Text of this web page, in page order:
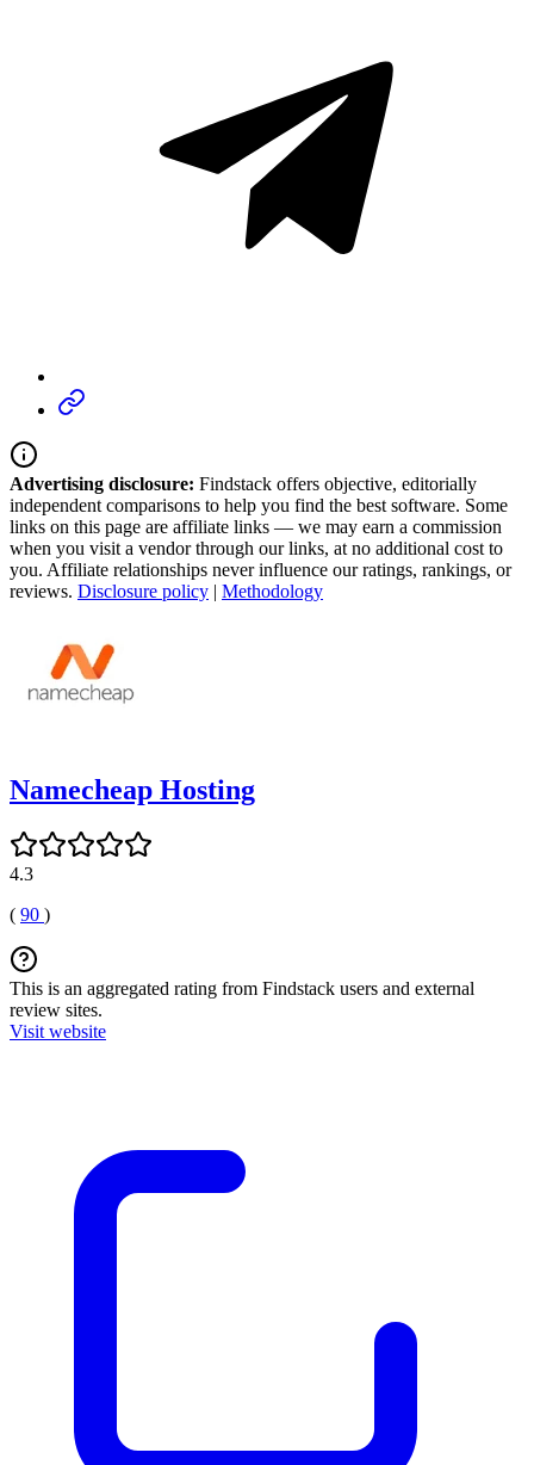
Advertising disclosure: Findstack offers objective, editorially
independent comparisons to help you find the best software. Some
links on this page are affiliate links — we may earn a commission
when you visit a vendor through our links, at no additional cost to
you. Affiliate relationships never influence our ratings, rankings, or
reviews. Disclosure policy | Methodology
Namecheap Hosting
4.3
( 90 )
This is an aggregated rating from Findstack users and external
review sites.
Visit website